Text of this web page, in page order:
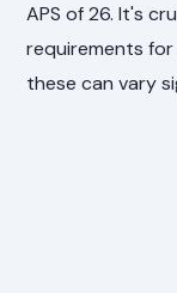
APS of 26. It's
requirements
these can vary